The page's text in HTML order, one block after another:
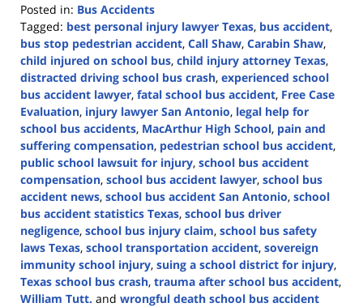
Posted in: Bus Accidents
Tagged: best personal injury lawyer Texas, bus accident,
bus stop pedestrian accident, Call Shaw, Carabin Shaw,
child injured on school bus, child injury attorney Texas,
distracted driving school bus crash, experienced school
bus accident lawyer, fatal school bus accident, Free Case
Evaluation, injury lawyer San Antonio, legal help for
school bus accidents, MacArthur High School, pain and
suffering compensation, pedestrian school bus accident,
public school lawsuit for injury, school bus accident
compensation, school bus accident lawyer, school bus
accident news, school bus accident San Antonio, school
bus accident statistics Texas, school bus driver
negligence, school bus injury claim, school bus safety
laws Texas, school transportation accident, sovereign
immunity school injury, suing a school district for injury,
Texas school bus crash, trauma after school bus accident,
William Tutt. and wrongful death school bus accident